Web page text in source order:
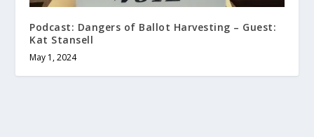
Podcast: Dangers of Ballot Harvesting – Guest:
Kat Stansell
May 1, 2024